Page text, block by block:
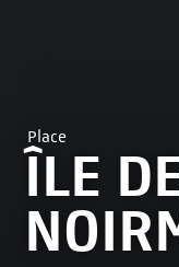
Place
ÎLE